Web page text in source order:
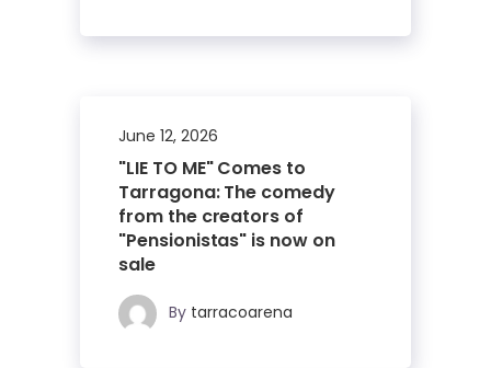
June 12, 2026
"LIE TO ME" Comes to
Tarragona: The comedy
from the creators of
"Pensionistas" is now on
sale
By tarracoarena